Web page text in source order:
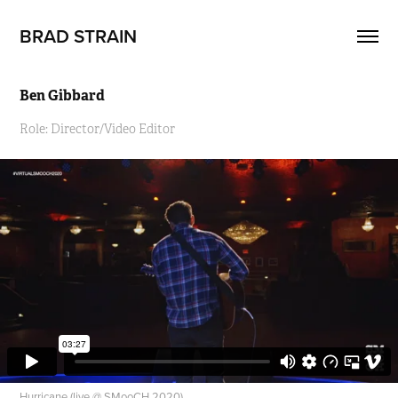
BRAD STRAIN
Ben Gibbard
Role: Director/Video Editor